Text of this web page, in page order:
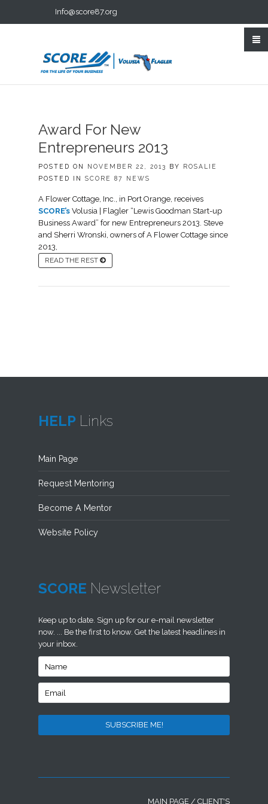
Info@score87.org
Award For New
Entrepreneurs 2013
POSTED ON NOVEMBER 22, 2013 BY ROSALIE
POSTED IN SCORE 87 NEWS
A Flower Cottage, Inc., in Port Orange, receives
SCORE’s Volusia | Flagler “Lewis Goodman Start-up
Business Award” for new Entrepreneurs 2013. Steve
and Sherri Wronski, owners of A Flower Cottage since
2013,
READ THE REST
HELP Links
Main Page
Request Mentoring
Become A Mentor
Website Policy
SCORE Newsletter
Keep up to date. Sign up for our e-mail newsletter
now. ... Be the first to know. Get the latest headlines in
your inbox.
MAIN PAGE / CLIENT'S